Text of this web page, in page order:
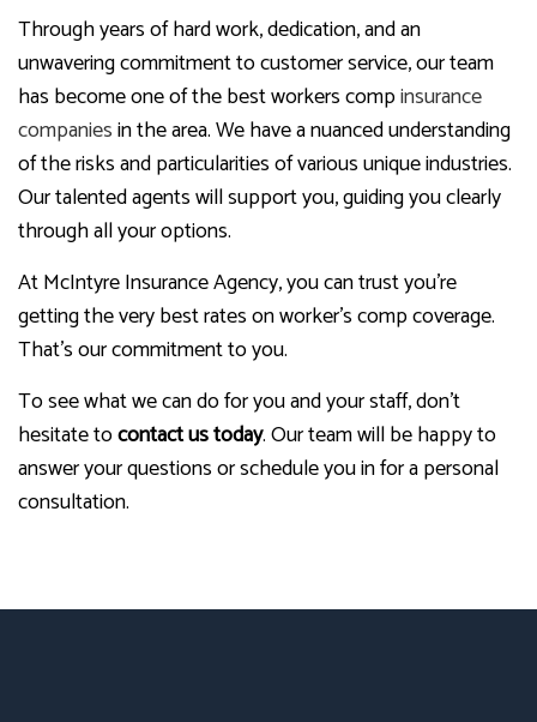
Through years of hard work, dedication, and an
unwavering commitment to customer service, our team
has become one of the best workers compinsurance
companiesin the area. We have a nuanced understanding
of the risks and particularities of various unique industries.
Our talented agents will support you, guiding you clearly
through all your options.
At McIntyre Insurance Agency, you can trust you’re
getting the very best rates on worker’s comp coverage.
That’s our commitment to you.
To see what we can do for you and your staff, don’t
hesitate tocontact us today. Our team will be happy to
answer your questions or schedule you in for a personal
consultation.